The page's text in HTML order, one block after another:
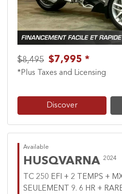
$8,495 $7,995 *
*Plus Taxes and Licensing
Discover
Available
HUSQVARNA 2024
TC 250 EFI + 2 TEMPS +
SEULEMENT 9. 6 HR +